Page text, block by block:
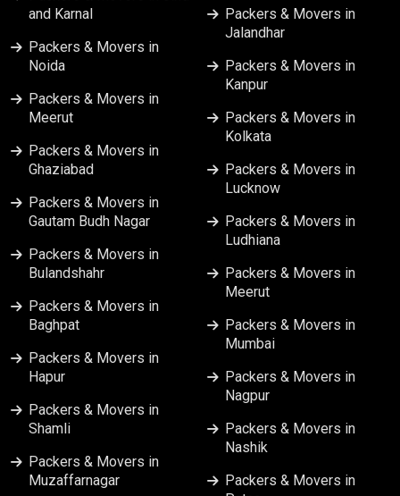
Packers & Movers in Varanasi
Packers & Movers in Vijayawada
and Karnal
Packers & Movers in
Noida
Packers & Movers in
Meerut
Packers & Movers in
Ghaziabad
Packers & Movers in
Gautam Budh Nagar
Packers & Movers in
Bulandshahr
Packers & Movers in
Baghpat
Packers & Movers in
Hapur
Packers & Movers in
Shamli
Packers & Movers in
Muzaffarnagar
Packers & Movers in
Jalandhar
Packers & Movers in
Kanpur
Packers & Movers in
Kolkata
Packers & Movers in
Lucknow
Packers & Movers in
Ludhiana
Packers & Movers in
Meerut
Packers & Movers in
Mumbai
Packers & Movers in
Nagpur
Packers & Movers in
Nashik
Packers & Movers in